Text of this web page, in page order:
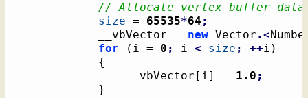
// Allocate vertex buffer data
size = 65535*64 ;
			__vbVector =
new Vector .<
for
( i = 0 ; i < size ; ++i )
{
				__vbVector
[ i] = 1.0 ;
}